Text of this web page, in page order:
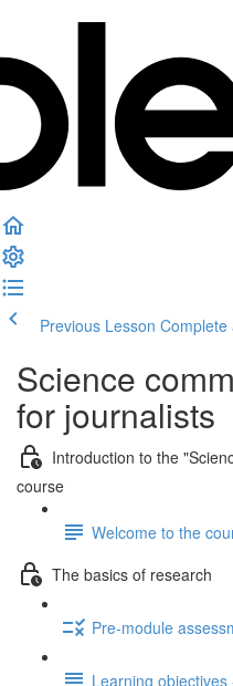
Previous Lesson Complete
Science
for journalists
Introduction to the
course
Welcome to the
The basics of research
Pre-module
Learning objectives